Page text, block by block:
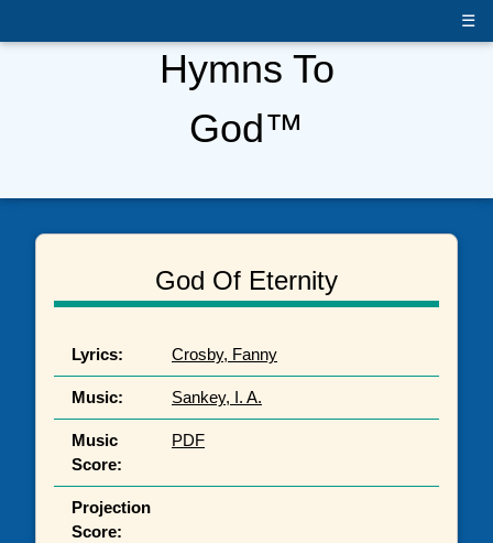
☰
Hymns To
God™
God Of Eternity
Lyrics: Crosby, Fanny
Music: Sankey, I. A.
Music
Score:
PDF
Projection
Score: